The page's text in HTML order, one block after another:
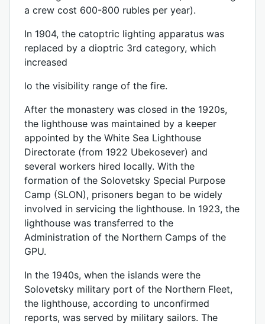
a crew cost 600-800 rubles per year).
In 1904, the catoptric lighting apparatus was
replaced by a dioptric 3rd category, which
increased
lo the visibility range of the fire.
After the monastery was closed in the 1920s,
the lighthouse was maintained by a keeper
appointed by the White Sea Lighthouse
Directorate (from 1922 Ubekosever) and
several workers hired locally. With the
formation of the Solovetsky Special Purpose
Camp (SLON), prisoners began to be widely
involved in servicing the lighthouse. In 1923, the
lighthouse was transferred to the
Administration of the Northern Camps of the
GPU.
In the 1940s, when the islands were the
Solovetsky military port of the Northern Fleet,
the lighthouse, according to unconfirmed
reports, was served by military sailors. The